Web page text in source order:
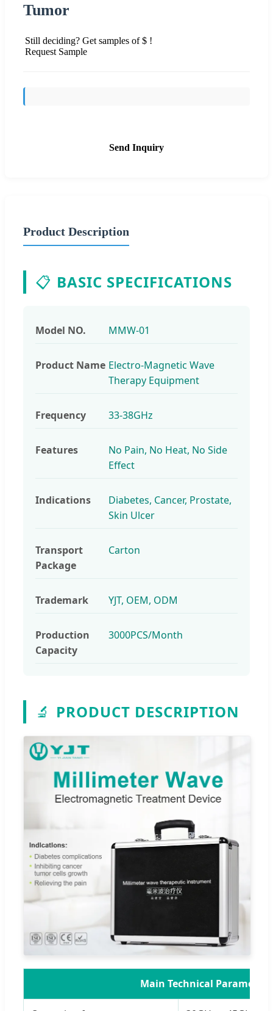
Tumor
Still deciding? Get samples of $ !
Request Sample
Send Inquiry
Product Description
📋 BASIC SPECIFICATIONS
Model NO. MMW-01
Product Name Electro-Magnetic Wave
Therapy Equipment
Frequency 33-38GHz
Features
No Pain, No Heat, No Side
Effect
Indications
Diabetes, Cancer, Prostate,
Skin Ulcer
Transport
Package
Carton
Trademark YJT, OEM, ODM
Production
Capacity
3000PCS/Month
🔬 PRODUCT DESCRIPTION
Main Technical Parameters